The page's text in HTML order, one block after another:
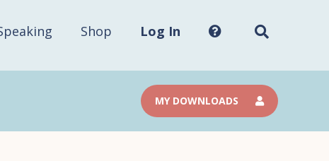
Shop Log In site...
MY DOWNLOADS